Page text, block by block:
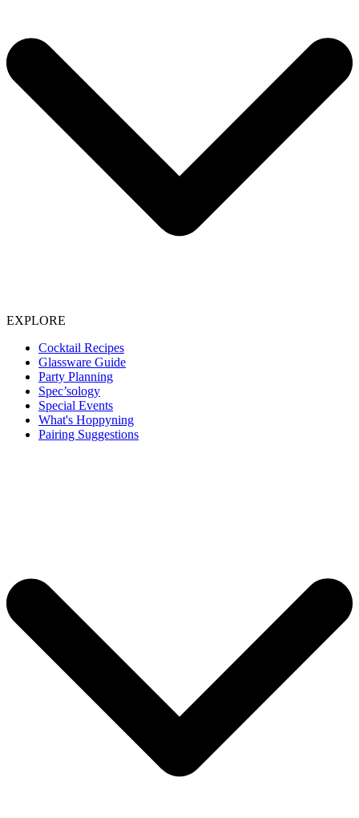
EXPLORE
Cocktail Recipes
Glassware Guide
Party Planning
Spec’sology
Special Events
What's Hoppyning
Pairing Suggestions